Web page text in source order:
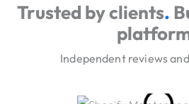
Trusted by clients.
Independent reviews